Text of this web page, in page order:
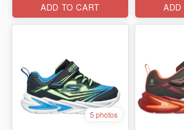
ADD TO CART
5 photos